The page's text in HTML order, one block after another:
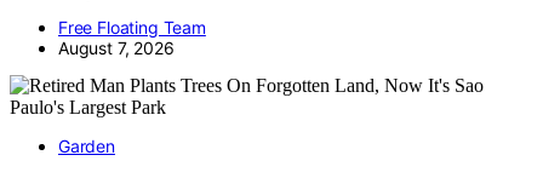
Free Floating Team
August 7, 2026
Garden